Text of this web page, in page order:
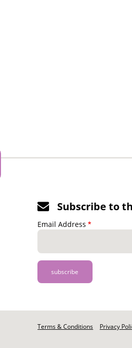
Subscribe to
Email Address
Footer
Terms & Conditions Privacy